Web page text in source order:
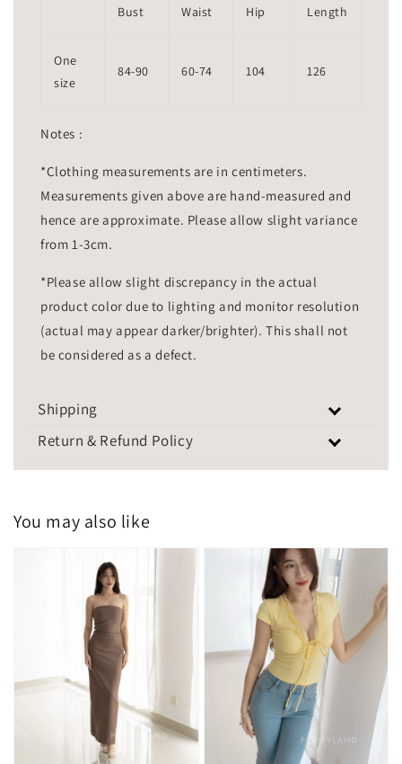
Bust Waist Hip Length
One
size
84-90 60-74 104 126
Notes :
*Clothing measurements are in centimeters.
Measurements given above are hand-measured and
hence are approximate. Please allow slight variance
from 1-3cm.
*Please allow slight discrepancy in the actual
product color due to lighting and monitor resolution
(actual may appear darker/brighter). This shall not
be considered as a defect.
Shipping
Return & Refund Policy
You may also like